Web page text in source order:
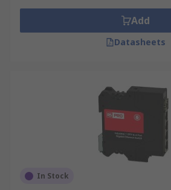
Add
Datasheets
In Stock